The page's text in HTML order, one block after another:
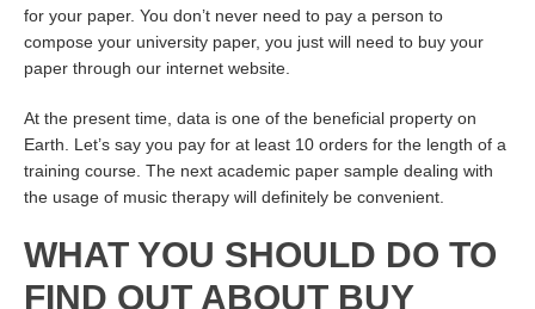
for your paper. You don’t never need to pay a person to
compose your university paper, you just will need to buy your
paper through our internet website.
At the present time, data is one of the beneficial property on
Earth. Let’s say you pay for at least 10 orders for the length of a
training course. The next academic paper sample dealing with
the usage of music therapy will definitely be convenient.
WHAT YOU SHOULD DO TO
FIND OUT ABOUT BUY